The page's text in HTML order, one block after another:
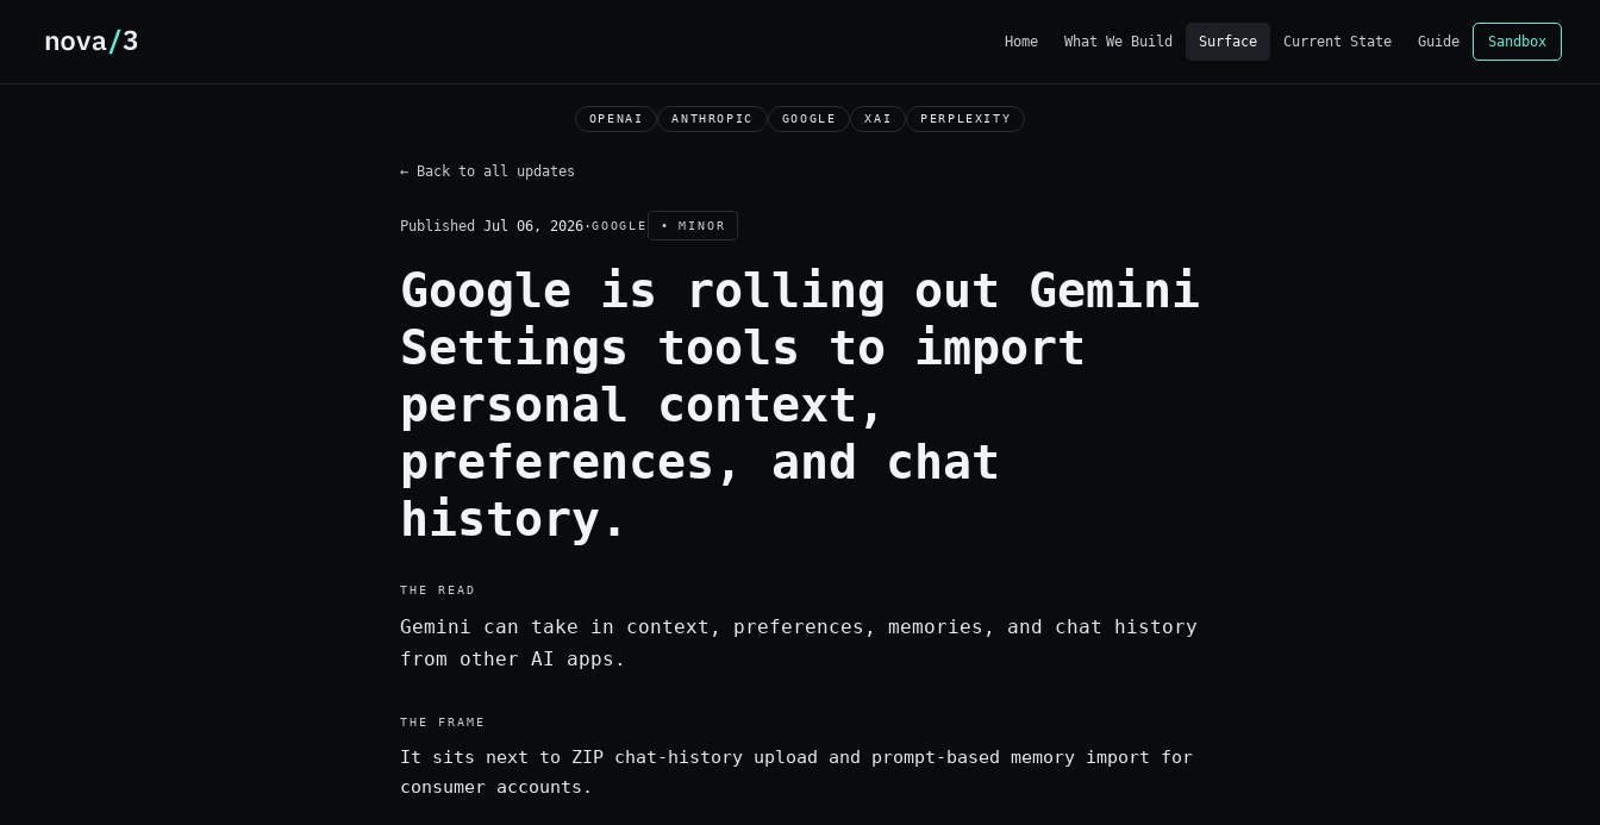
Home What We Build Surface Current State Guide Sandbox
OPENAI ANTHROPIC GOOGLE XAI PERPLEXITY
← Back to all updates
Published Jul 06, 2026·GOOGLE • MINOR
Google is rolling out Gemini
Settings tools to import
personal context,
preferences, and chat
history.
THE READ
Gemini can take in context, preferences, memories, and chat history
from other AI apps.
THE FRAME
It sits next to ZIP chat-history upload and prompt-based memory import for
consumer accounts.